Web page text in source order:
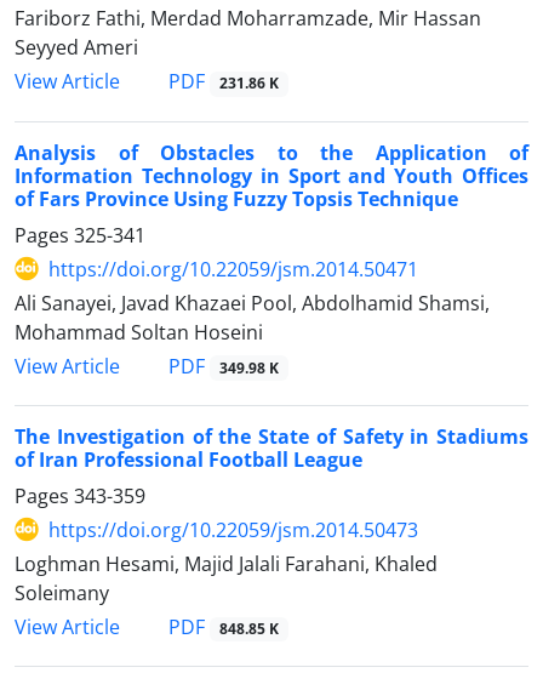
Fariborz Fathi, Merdad Moharramzade, Mir Hassan
Seyyed Ameri
View Article
PDF 231.86 K
Analysis of Obstacles to the Application of
Information Technology in Sport and Youth Offices
of Fars Province Using Fuzzy Topsis Technique
Pages 325-341
https://doi.org/10.22059/jsm.2014.50471
Ali Sanayei, Javad Khazaei Pool, Abdolhamid Shamsi,
Mohammad Soltan Hoseini
View Article
PDF 349.98 K
The Investigation of the State of Safety in Stadiums
of Iran Professional Football League
Pages 343-359
https://doi.org/10.22059/jsm.2014.50473
Loghman Hesami, Majid Jalali Farahani, Khaled
Soleimany
View Article
PDF 848.85 K